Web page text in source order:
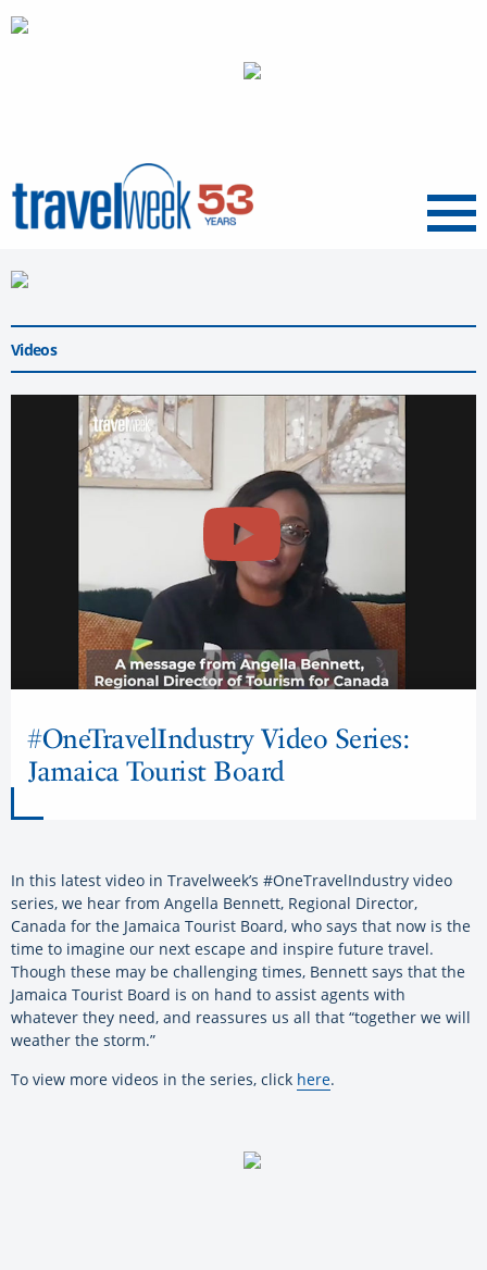
Menu
Videos
#OneTravelIndustry Video Series:
Jamaica Tourist Board
In this latest video in Travelweek’s #OneTravelIndustry video
series, we hear from Angella Bennett, Regional Director,
Canada for the Jamaica Tourist Board, who says that now is the
time to imagine our next escape and inspire future travel.
Though these may be challenging times, Bennett says that the
Jamaica Tourist Board is on hand to assist agents with
whatever they need, and reassures us all that “together we will
weather the storm.”
To view more videos in the series, click here.